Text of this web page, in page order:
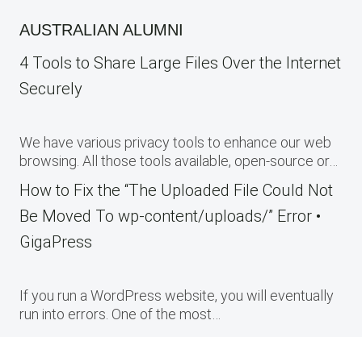
AUSTRALIAN ALUMNI
4 Tools to Share Large Files Over the Internet
Securely
We have various privacy tools to enhance our web
browsing. All those tools available, open-source or…
How to Fix the “The Uploaded File Could Not
Be Moved To wp-content/uploads/” Error •
GigaPress
If you run a WordPress website, you will eventually
run into errors. One of the most…